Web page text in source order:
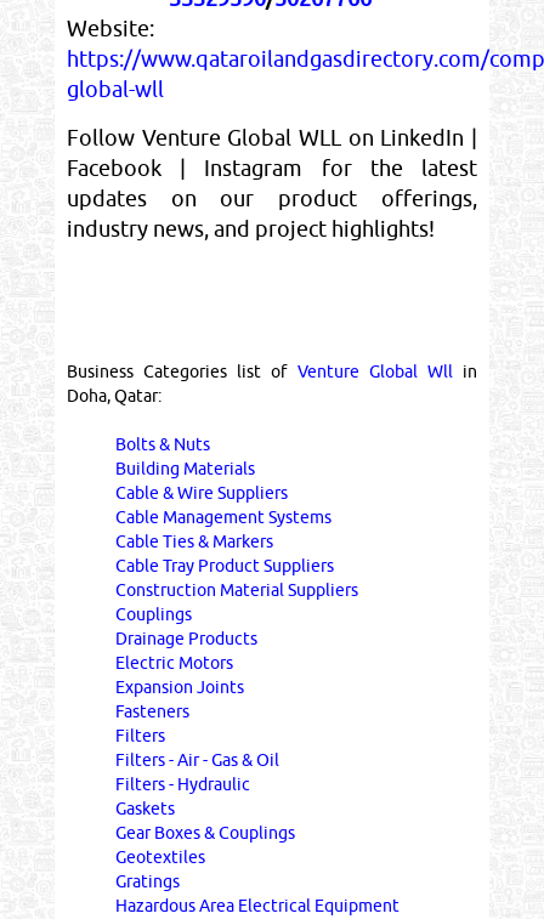
Website:
https://www.qataroilandgasdirectory.com/
global-wll
Follow Venture Global WLL on LinkedIn |
Facebook | Instagram for the latest
updates on our product offerings,
industry news, and project highlights!
Business Categories list of Venture Global Wll in
Doha, Qatar:
Bolts & Nuts
Building Materials
Cable & Wire Suppliers
Cable Management Systems
Cable Ties & Markers
Cable Tray Product Suppliers
Construction Material Suppliers
Couplings
Drainage Products
Electric Motors
Expansion Joints
Fasteners
Filters
Filters - Air - Gas & Oil
Filters - Hydraulic
Gaskets
Gear Boxes & Couplings
Geotextiles
Gratings
Hazardous Area Electrical Equipment